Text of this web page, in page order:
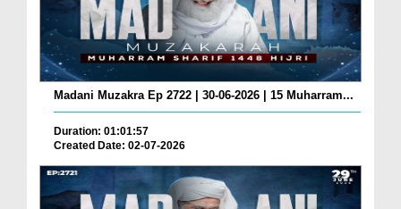
Madani Muzakra Ep 2722 | 30-06-2026 | 15 Muharram...
Duration: 01:01:57
Created Date: 02-07-2026